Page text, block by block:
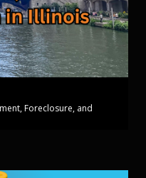
Foreclosure, and